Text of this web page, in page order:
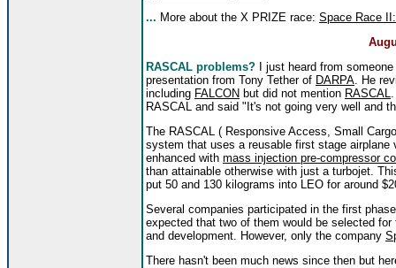
... More about the X PRIZE race: Space Race
RASCAL problems? I just heard from
presentation from Tony Tether of DARPA . He
including FALCON but did not mention RASCAL
RASCAL and said "It's not going very well and
The RASCAL ( Responsive Access, Small
system that uses a reusable first stage
enhanced with mass injection pre-compressor
than attainable otherwise with just a turbojet.
put 50 and 130 kilograms into LEO for around
Several companies participated in the first
expected that two of them would be selected
and development. However, only the company
There hasn't been much news since then but